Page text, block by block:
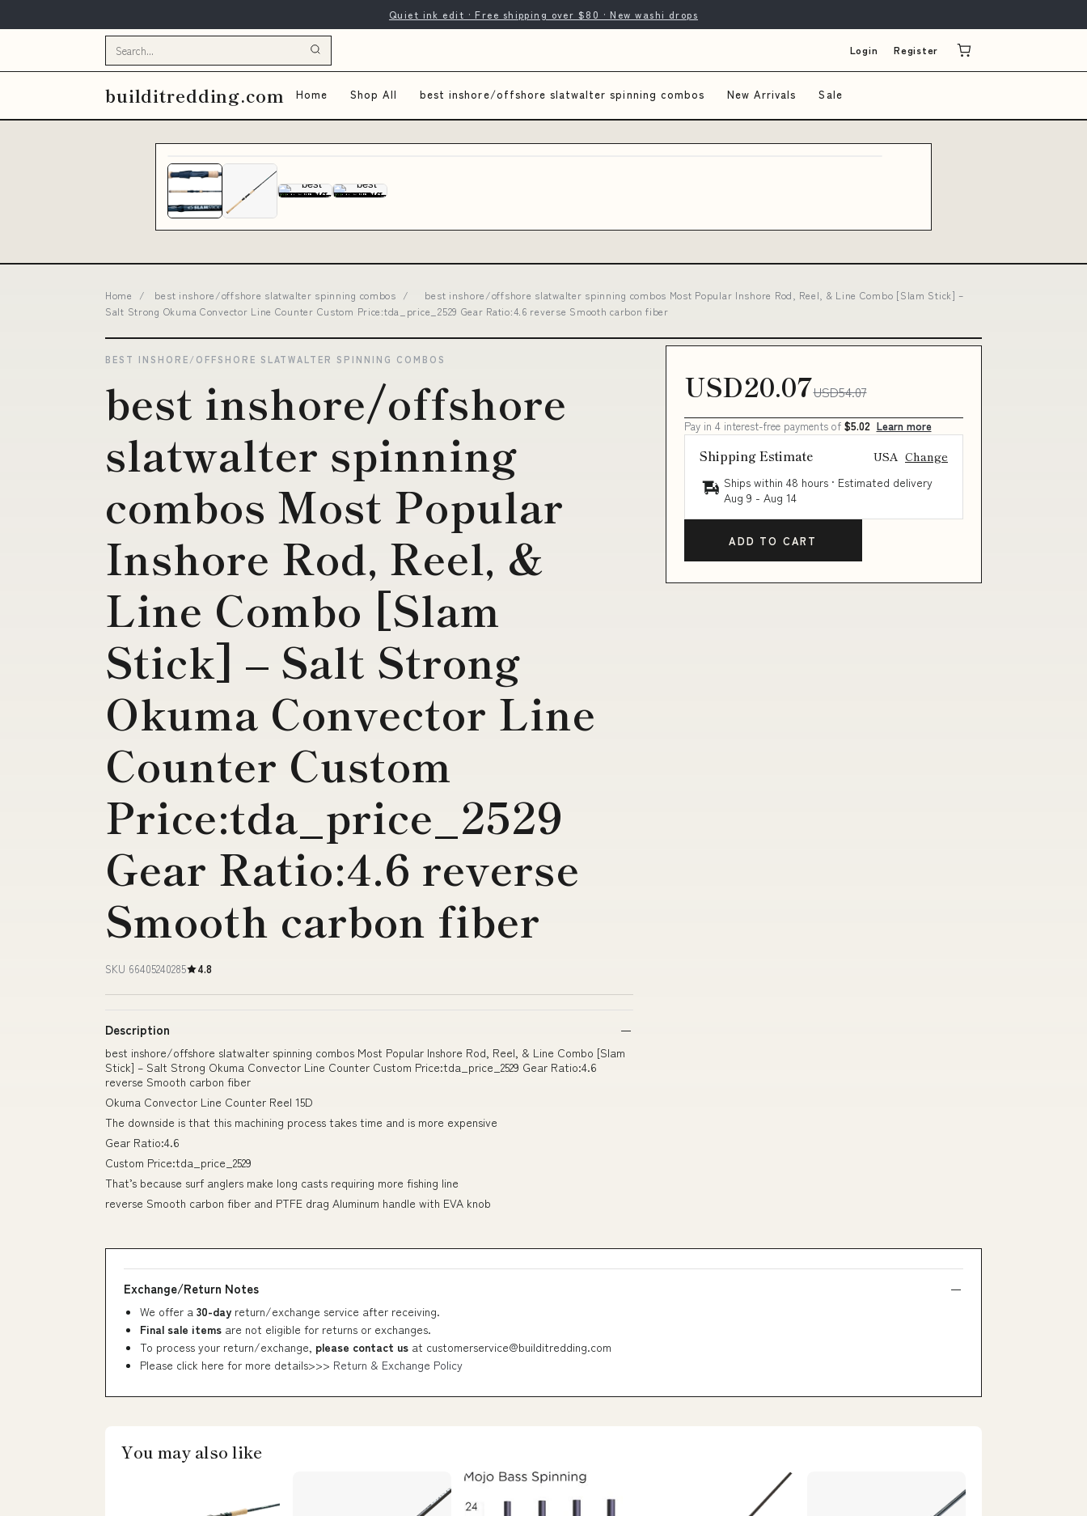
Quiet ink edit · Free shipping over $80 · New washi drops
Login Register
builditredding.com Home Shop All best inshore/offshore slatwalter spinning combos New Arrivals Sale
Home / best inshore/offshore slatwalter spinning combos /
best inshore/offshore slatwalter spinning combos Most Popular Inshore Rod, Reel, & Line Combo [Slam Stick] –
Salt Strong Okuma Convector Line Counter Custom Price:tda_price_2529 Gear Ratio:4.6 reverse Smooth carbon fiber
BEST INSHORE/OFFSHORE SLATWALTER SPINNING COMBOS
best inshore/offshore
slatwalter spinning
combos Most Popular
Inshore Rod, Reel, &
Line Combo [Slam
Stick] – Salt Strong
Okuma Convector Line
Counter Custom
Price:tda_price_2529
Gear Ratio:4.6 reverse
Smooth carbon fiber
SKU 66405240285 4.8
Description
best inshore/offshore slatwalter spinning combos Most Popular Inshore Rod, Reel, & Line Combo [Slam
Stick] – Salt Strong Okuma Convector Line Counter Custom Price:tda_price_2529 Gear Ratio:4.6
reverse Smooth carbon fiber
Okuma Convector Line Counter Reel 15D
The downside is that this machining process takes time and is more expensive
Gear Ratio:4.6
Custom Price:tda_price_2529
That’s because surf anglers make long casts requiring more fishing line
reverse Smooth carbon fiber and PTFE drag Aluminum handle with EVA knob
USD20.07USD54.07
Pay in 4 interest-free payments of $5.02 Learn more
Shipping Estimate USA Change
Ships within 48 hours · Estimated delivery
Aug 9 - Aug 14
ADD TO CART
Exchange/Return Notes
We offer a 30-day return/exchange service after receiving.
Final sale items are not eligible for returns or exchanges.
To process your return/exchange, please contact us at customerservice@builditredding.com
Please click here for more details>>> Return & Exchange Policy
You may also like